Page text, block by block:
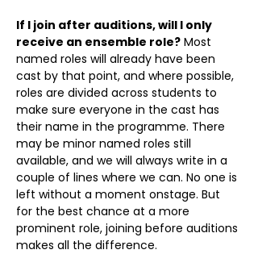
If I join after auditions, will I only
receive an ensemble role? Most
named roles will already have been
cast by that point, and where possible,
roles are divided across students to
make sure everyone in the cast has
their name in the programme. There
may be minor named roles still
available, and we will always write in a
couple of lines where we can. No one is
left without a moment onstage. But
for the best chance at a more
prominent role, joining before auditions
makes all the difference.